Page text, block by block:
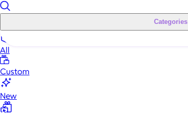
Categories
All
Custom
New